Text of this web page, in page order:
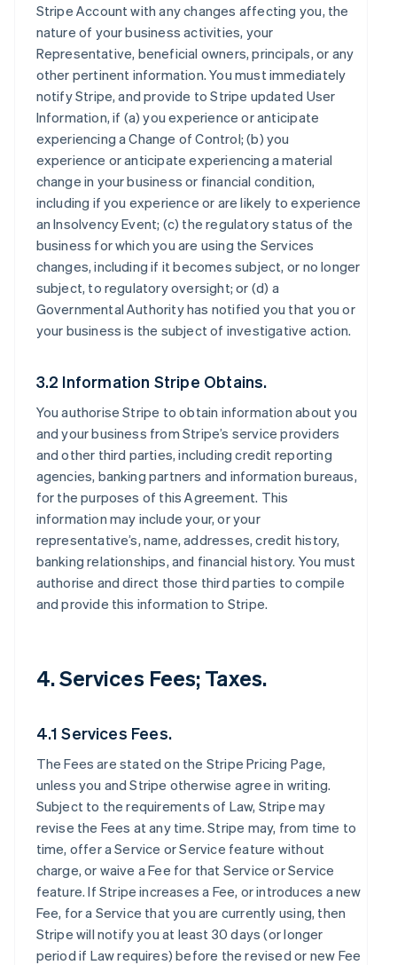
Stripe Account with any changes affecting you, the
nature of your business activities, your
Representative, beneficial owners, principals, or any
other pertinent information. You must immediately
notify Stripe, and provide to Stripe updated User
Information, if (a) you experience or anticipate
experiencing a Change of Control; (b) you
experience or anticipate experiencing a material
change in your business or financial condition,
including if you experience or are likely to experience
an Insolvency Event; (c) the regulatory status of the
business for which you are using the Services
changes, including if it becomes subject, or no longer
subject, to regulatory oversight; or (d) a
Governmental Authority has notified you that you or
your business is the subject of investigative action.
3.2 Information Stripe Obtains.
You authorise Stripe to obtain information about you
and your business from Stripe’s service providers
and other third parties, including credit reporting
agencies, banking partners and information bureaus,
for the purposes of this Agreement. This
information may include your, or your
representative’s, name, addresses, credit history,
banking relationships, and financial history. You must
authorise and direct those third parties to compile
and provide this information to Stripe.
4. Services Fees; Taxes.
4.1 Services Fees.
The Fees are stated on the Stripe Pricing Page,
unless you and Stripe otherwise agree in writing.
Subject to the requirements of Law, Stripe may
revise the Fees at any time. Stripe may, from time to
time, offer a Service or Service feature without
charge, or waive a Fee for that Service or Service
feature. If Stripe increases a Fee, or introduces a new
Fee, for a Service that you are currently using, then
Stripe will notify you at least 30 days (or longer
period if Law requires) before the revised or new Fee